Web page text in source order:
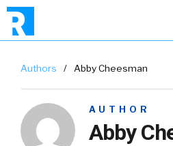
Authors / Abby Cheesman
AUTHOR
Abby